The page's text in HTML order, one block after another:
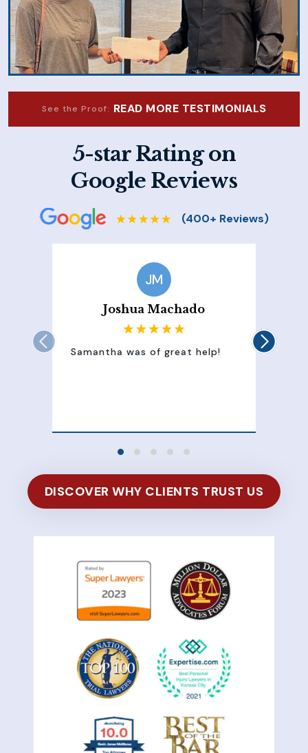
See the Proof: READ MORE TESTIMONIALS
5-star Rating on
Google Reviews
JM
Joshua Machado
Samantha was of great help!
DISCOVER WHY CLIENTS TRUST US